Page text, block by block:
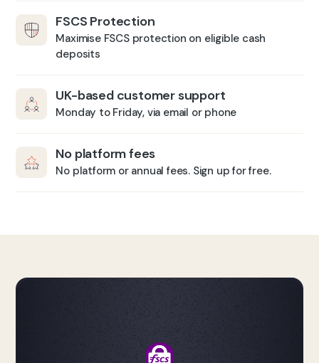
FSCS Protection
Maximise FSCS protection on eligible cash
deposits
UK-based customer support
Monday to Friday, via email or phone
No platform fees
No platform or annual fees. Sign up for free.